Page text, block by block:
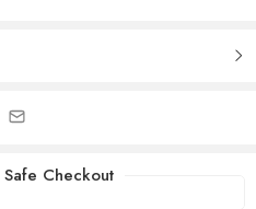
Checkout